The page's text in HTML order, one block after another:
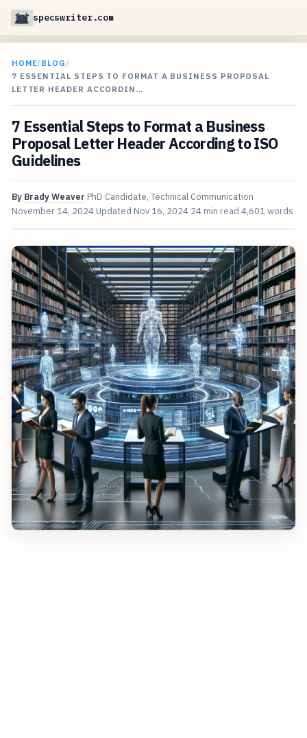
specswriter.com
HOME/BLOG /
7 ESSENTIAL STEPS TO FORMAT A BUSINESS PROPOSAL
LETTER HEADER ACCORDIN…
7 Essential Steps to Format a Business
Proposal Letter Header According to ISO
Guidelines
By Brady Weaver PhD Candidate, Technical Communication
November 14, 2024 Updated Nov 16, 2024 24 min read 4,601 words